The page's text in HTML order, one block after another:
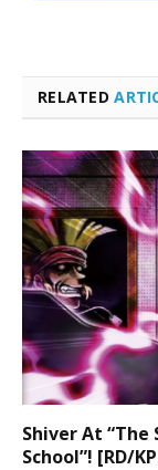
RELATED
Shiver At
School”! [RD/